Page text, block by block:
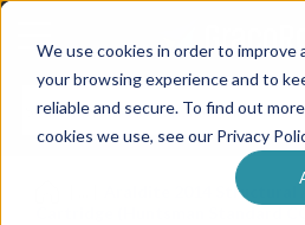
We use cookies in order to improve
your browsing experience and to
reliable and secure. To find out
cookies we use, see our Privacy
Skip
content
Araldite 2014 Structural